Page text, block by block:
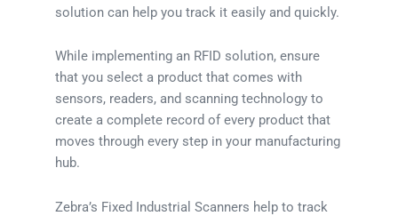
solution can help you track it easily and quickly.
While implementing an RFID solution, ensure
that you select a product that comes with
sensors, readers, and scanning technology to
create a complete record of every product that
moves through every step in your manufacturing
hub.
Zebra’s Fixed Industrial Scanners help to track